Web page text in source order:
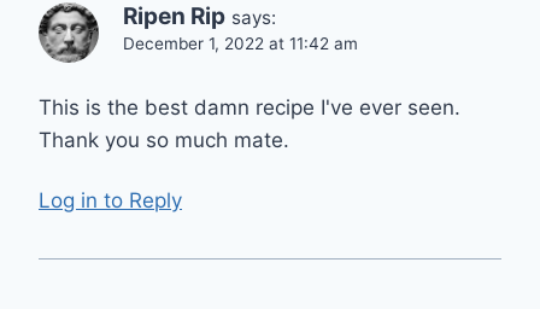
Ripen Rip says:
December 1, 2022 at 11:42 am
This is the best damn recipe I've ever seen.
Thank you so much mate.
Log in to Reply